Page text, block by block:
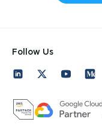
Follow Us